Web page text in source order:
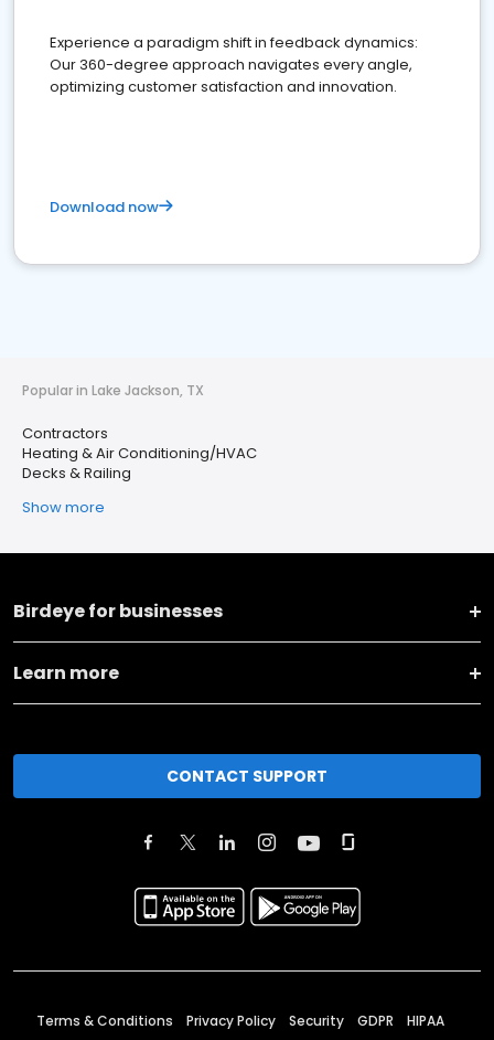
Experience a paradigm shift in feedback dynamics:
Our 360-degree approach navigates every angle,
optimizing customer satisfaction and innovation.
Download now
Popular in Lake Jackson, TX
Contractors
Heating & Air Conditioning/HVAC
Decks & Railing
Show more
Birdeye for businesses
Learn more
CONTACT SUPPORT
Terms & Conditions Privacy Policy Security GDPR HIPAA